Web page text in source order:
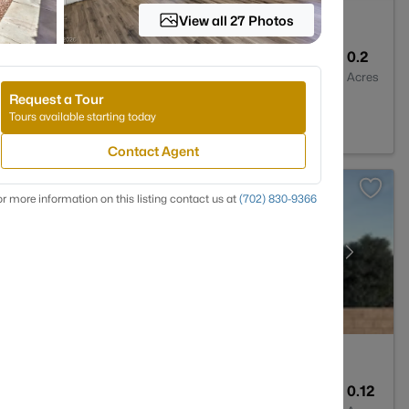
0.2
Acres
89128
0.12
View all 27 Photos
Request a Tour
Tours available starting today
Contact Agent
more information on this listing contact us at (702) 830-9366